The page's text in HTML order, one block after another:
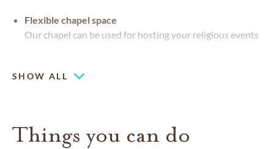
Flexible chapel space
Our chapel can be used for hosting your religious events
SHOW ALL
Things you can do